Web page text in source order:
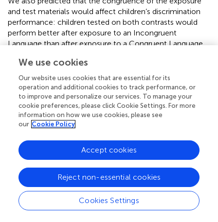
and test materials would affect children’s discrimination
performance: children tested on both contrasts would
perform better after exposure to an Incongruent
Language than after exposure to a Congruent Language.
hypothesized that children tested on the Easy contrast
would perform better after exposure to Italian
(Incongruent Language) than Mandarin (Congruent
Language), while children tested on the Difficult contrast
would perform better after exposure to Mandarin
(Incongruent Language) than Italian (Congruent
Language). We did not include data from children in the
Control condition in Experiment 1 because music is
neither congruent nor incongruent with respect to these
test materials, and therefore cannot provide insight into
the role played by congruency.
Method
The procedure was identical to Experiment 1, except that
We use cookies
Our website uses cookies that are essential for its
operation and additional cookies to track performance, or
to improve and personalize our services. To manage your
cookie preferences, please click Cookie Settings. For more
information on how we use cookies, please see
our Cookie Policy
Cookies Settings
Reject non-essential cookies
Accept cookies